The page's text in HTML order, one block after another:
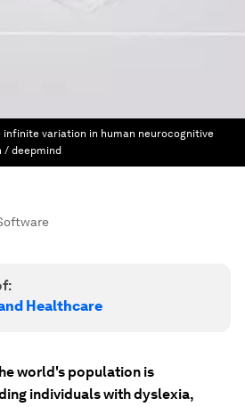
variation in human neurocognitive
/ deepmind
Healthcare
world's population is
individuals with dyslexia,